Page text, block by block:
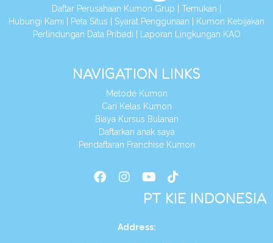
Daftar Perusahaan Kumon Grup Temukan
Hubungi Kami
Peta Situs Syarat Penggunaan
Kumon Kebijakan
Perlindungan Data Pribadi
Laporan Lingkungan KAO
NAVIGATION LINKS
Metode Kumon
Cari Kelas Kumon
Biaya Kursus Bulanan
Daftarkan anak saya
Pendaftaran Franchise Kumon
PT KIE INDONESIA
Address: